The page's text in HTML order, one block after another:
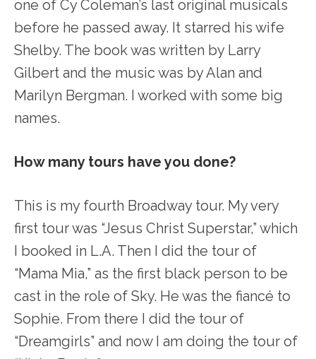
one of Cy Coleman’s last original musicals
before he passed away. It starred his wife
Shelby. The book was written by Larry
Gilbert and the music was by Alan and
Marilyn Bergman. I worked with some big
names.
How many tours have you done?
This is my fourth Broadway tour. My very
first tour was “Jesus Christ Superstar,” which
I booked in L.A. Then I did the tour of
“Mama Mia,” as the first black person to be
cast in the role of Sky. He was the fiancé to
Sophie. From there I did the tour of
“Dreamgirls” and now I am doing the tour of